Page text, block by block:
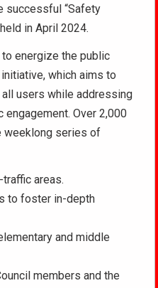
successful “Safety
in April 2024.
energize the public
initiative, which aims to
users while addressing
Over 2,000
weeklong series of
areas.
to foster in-depth
and middle
members and the